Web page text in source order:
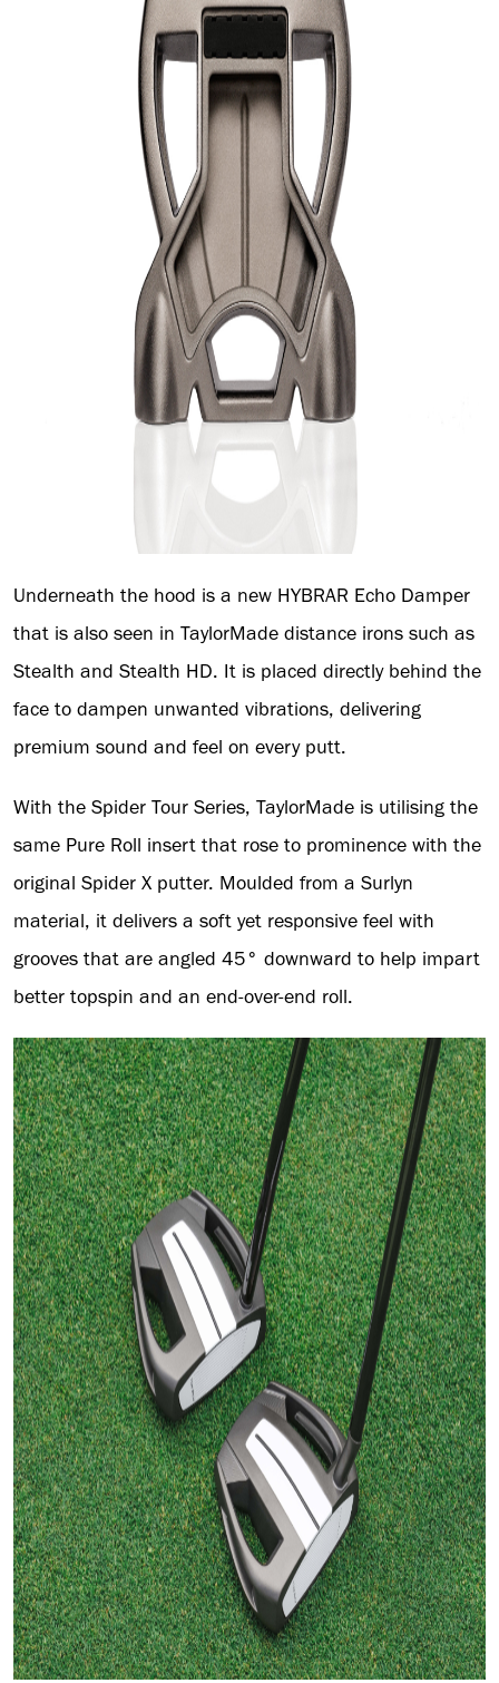
Underneath the hood is a new HYBRAR Echo Damper
that is also seen in TaylorMade distance irons such as
Stealth and Stealth HD. It is placed directly behind the
face to dampen unwanted vibrations, delivering
premium sound and feel on every putt.
With the Spider Tour Series, TaylorMade is utilising the
same Pure Roll insert that rose to prominence with the
original Spider X putter. Moulded from a Surlyn
material, it delivers a soft yet responsive feel with
grooves that are angled 45° downward to help impart
better topspin and an end-over-end roll.